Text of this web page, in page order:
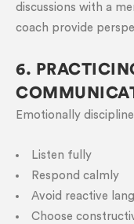
discussions with a
coach provide
6.
Emotionally
Listen fully
Respond calmly
Avoid reactive
Choose